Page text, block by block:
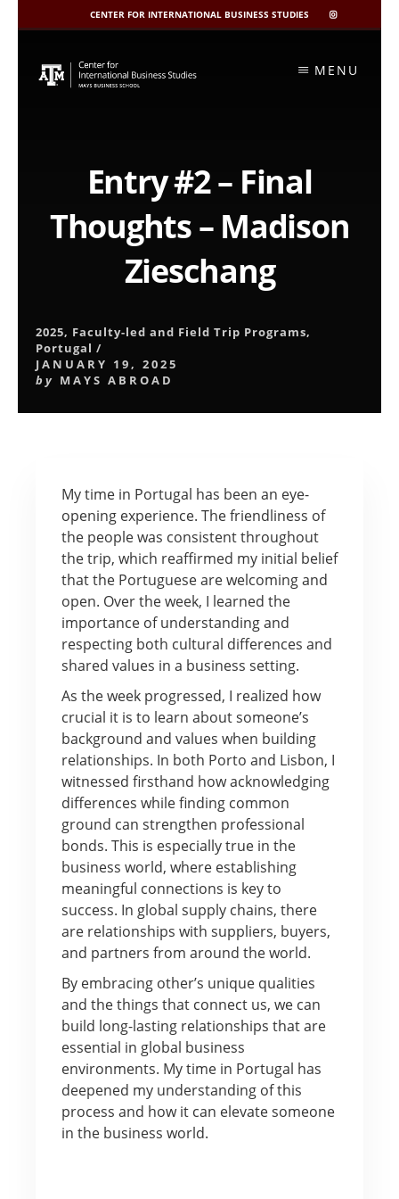
CENTER FOR INTERNATIONAL BUSINESS STUDIES
CIBIS
INSTAGRAM
content
MENU
Entry #2 – Final
Thoughts – Madison
Zieschang
2025, Faculty-led and Field Trip Programs,
Portugal /
JANUARY 19, 2025
by MAYS ABROAD
My time in Portugal has been an eye-
opening experience. The friendliness of
the people was consistent throughout
the trip, which reaffirmed my initial belief
that the Portuguese are welcoming and
open. Over the week, I learned the
importance of understanding and
respecting both cultural differences and
shared values in a business setting.
As the week progressed, I realized how
crucial it is to learn about someone’s
background and values when building
relationships. In both Porto and Lisbon, I
witnessed firsthand how acknowledging
differences while finding common
ground can strengthen professional
bonds. This is especially true in the
business world, where establishing
meaningful connections is key to
success. In global supply chains, there
are relationships with suppliers, buyers,
and partners from around the world.
By embracing other’s unique qualities
and the things that connect us, we can
build long-lasting relationships that are
essential in global business
environments. My time in Portugal has
deepened my understanding of this
process and how it can elevate someone
in the business world.